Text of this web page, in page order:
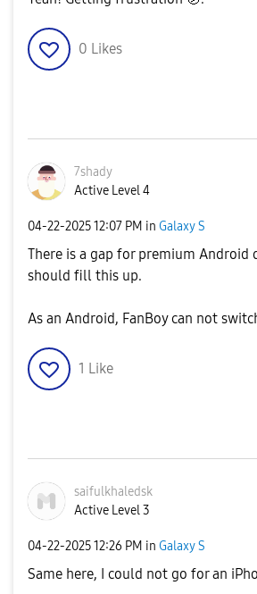
0 Likes
7shady
Active Level 4
‎04-22-202512:07 PM in Galaxy S
There is a gap for premium Android
should fill this up.
As an Android, FanBoy can not
1 Like
saifulkhaledsk
Active Level 3
‎04-22-202512:26 PM in Galaxy S
Same here, I could not go for an